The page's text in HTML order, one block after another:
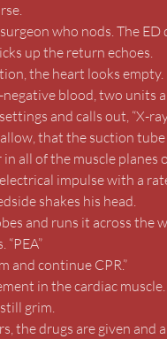
who nods. The
up the return echoes.
the heart looks empty.
blood, two units
and calls out, “X-
that the suction
all of the muscle planes
impulse with a
shakes his head.
and runs it across the
“PEA”
and continue CPR.”
in the cardiac
grim.
drugs are given and